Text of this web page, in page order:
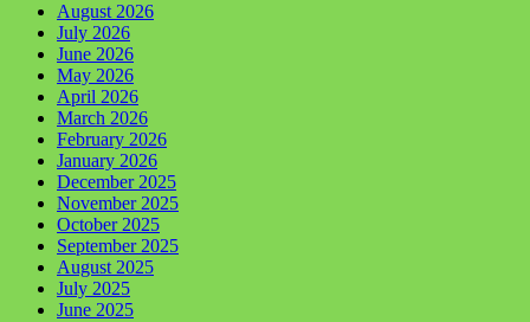
August 2026
July 2026
June 2026
May 2026
April 2026
March 2026
February 2026
January 2026
December 2025
November 2025
October 2025
September 2025
August 2025
July 2025
June 2025